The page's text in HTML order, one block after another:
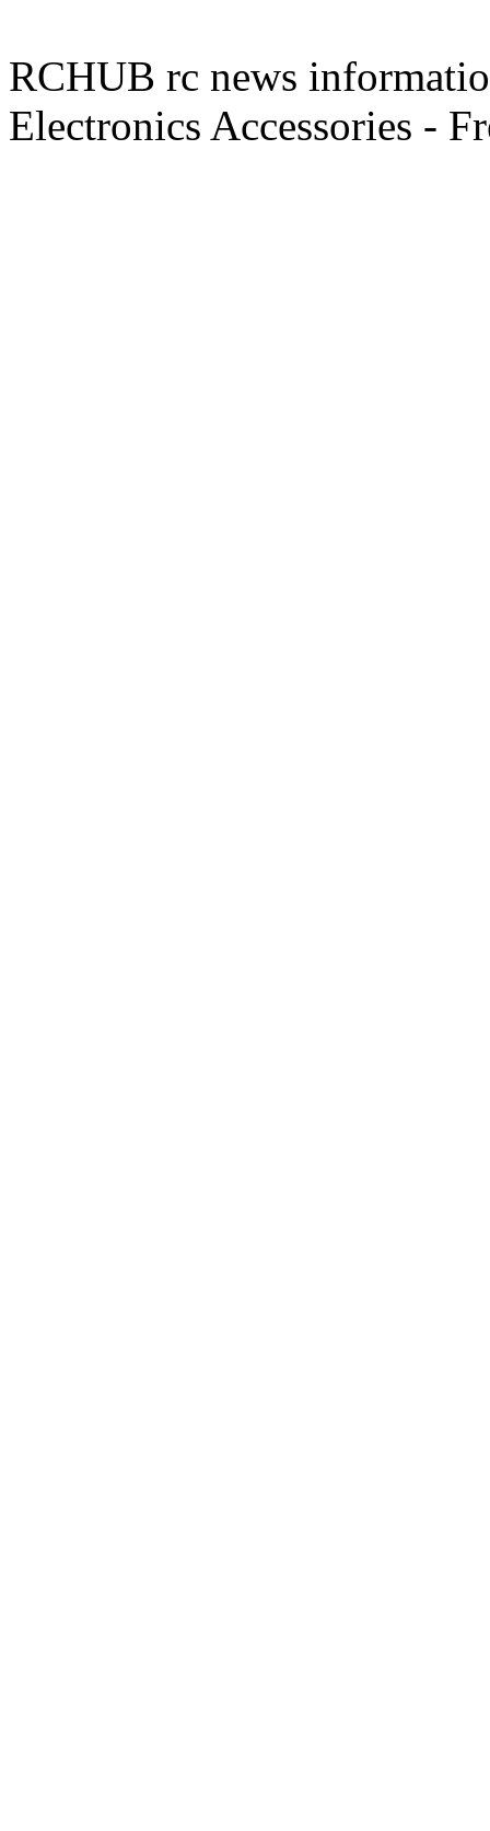
RCHUB rc news
Electronics Accessories -